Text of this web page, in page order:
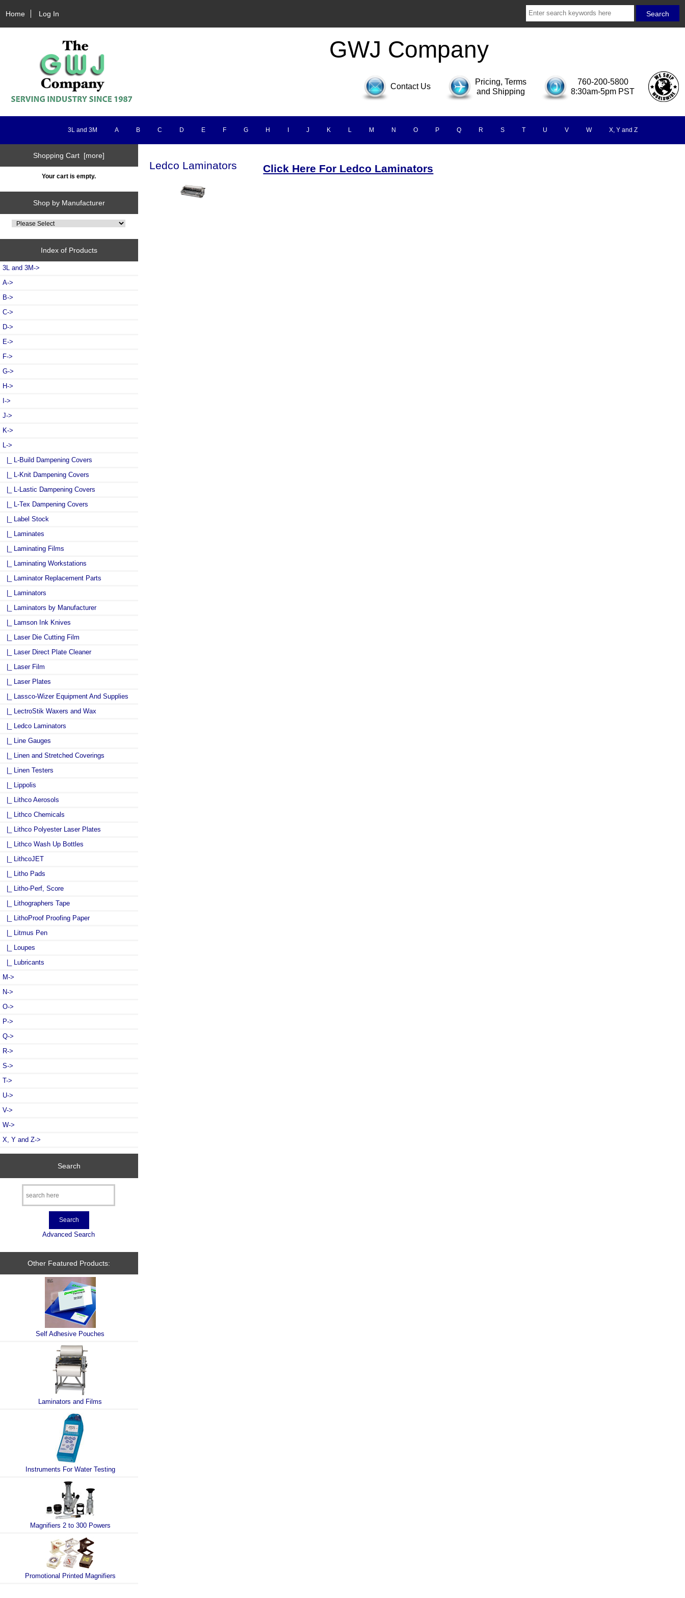
Home Log In
GWJ Company
Contact Us
Pricing, Terms
and Shipping
760-200-5800
8:30am-5pm PST
3L and 3M A B C D E F G H J K L M N O P Q R S T U V W X, Y and Z
Shopping Cart [more]
Your cart is empty.
Shop by Manufacturer
Index of Products
3L and 3M->
A->
B->
C->
D->
E->
F->
G->
H->
I->
J->
K->
L ->
|_ L-Build Dampening Covers
|_ L-Knit Dampening Covers
|_ L-Lastic Dampening Covers
|_ L-Tex Dampening Covers
|_ Label Stock
|_ Laminates
|_ Laminating Films
|_ Laminating Workstations
|_ Laminator Replacement Parts
|_ Laminators
|_ Laminators by Manufacturer
|_ Lamson Ink Knives
|_ Laser Die Cutting Film
|_ Laser Direct Plate Cleaner
|_ Laser Film
|_ Laser Plates
|_ Lassco-Wizer Equipment And Supplies
|_ LectroStik Waxers and Wax
|_ Ledco Laminators
|_ Line Gauges
|_ Linen and Stretched Coverings
|_ Linen Testers
|_ Lippolis
|_ Lithco Aerosols
|_ Lithco Chemicals
|_ Lithco Polyester Laser Plates
|_ Lithco Wash Up Bottles
|_ LithcoJET
|_ Litho Pads
|_ Litho-Perf, Score
|_ Lithographers Tape
|_ LithoProof Proofing Paper
|_ Litmus Pen
|_ Loupes
|_ Lubricants
M->
N->
O->
P->
Q->
R->
S->
T->
U->
V->
W->
X, Y and Z->
Search
Advanced Search
Other Featured Products:
Self Adhesive Pouches
Laminators and Films
Instruments For Water Testing
Magnifiers 2 to 300 Powers
Promotional Printed Magnifiers
Ledco Laminators Click Here For Ledco Laminators